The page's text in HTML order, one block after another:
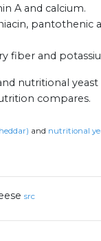
A and calcium.
pantothenic
fiber and
nutritional yeast
compares.
and nutritional
src